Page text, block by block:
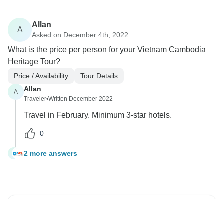
A
Allan
Asked on December 4th, 2022
What is the price per person for your Vietnam Cambodia
Heritage Tour?
Price / Availability Tour Details
A Allan
Traveler•Written December 2022
Travel in February. Minimum 3-star hotels.
0
A 2 more answers